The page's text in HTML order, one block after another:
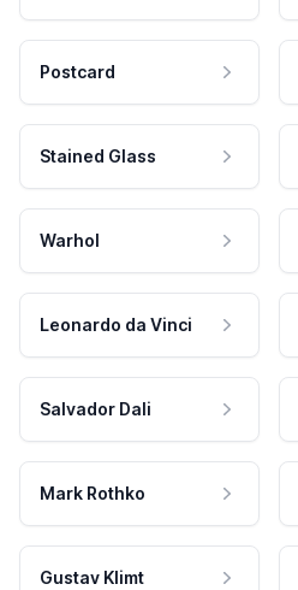
Postcard
Stained Glass
Warhol
Leonardo da Vinci
Salvador Dali
Mark Rothko
Gustav Klimt